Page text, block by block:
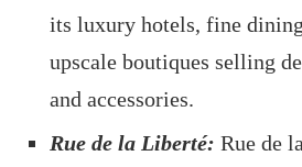
its luxury hotels, fine
upscale boutiques selling
and accessories.
Rue de la Liberté: Rue de